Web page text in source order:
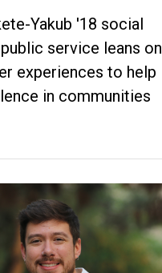
Yakub '18 social
service leans on
experiences to help
in communities